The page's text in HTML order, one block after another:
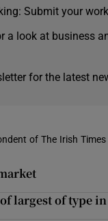
Submit your
a look at business
for the latest
of The Irish Times
largest of type